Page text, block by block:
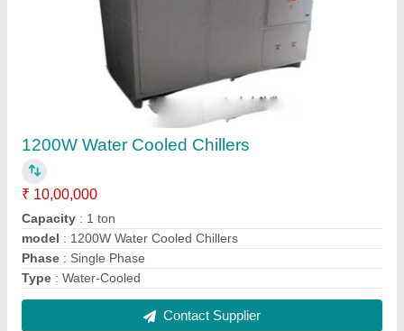
1200W Water Cooled Chillers
₹ 10,00,000
Capacity : 1 ton
model : 1200W Water Cooled Chillers
Phase : Single Phase
Type : Water-Cooled
Contact Supplier